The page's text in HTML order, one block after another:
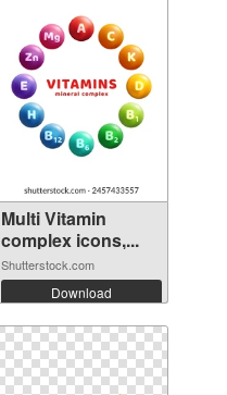
Multi Vitamin
complex icons,...
Shutterstock.com
Download